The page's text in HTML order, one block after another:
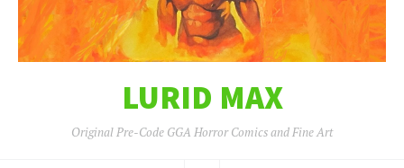
LURID MAX
Original Pre-Code GGA Horror Comics and Fine Art